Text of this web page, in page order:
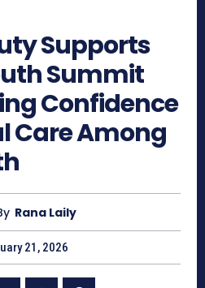
Supports
Summit
Confidence
Care Among
Rana Laily
21, 2026